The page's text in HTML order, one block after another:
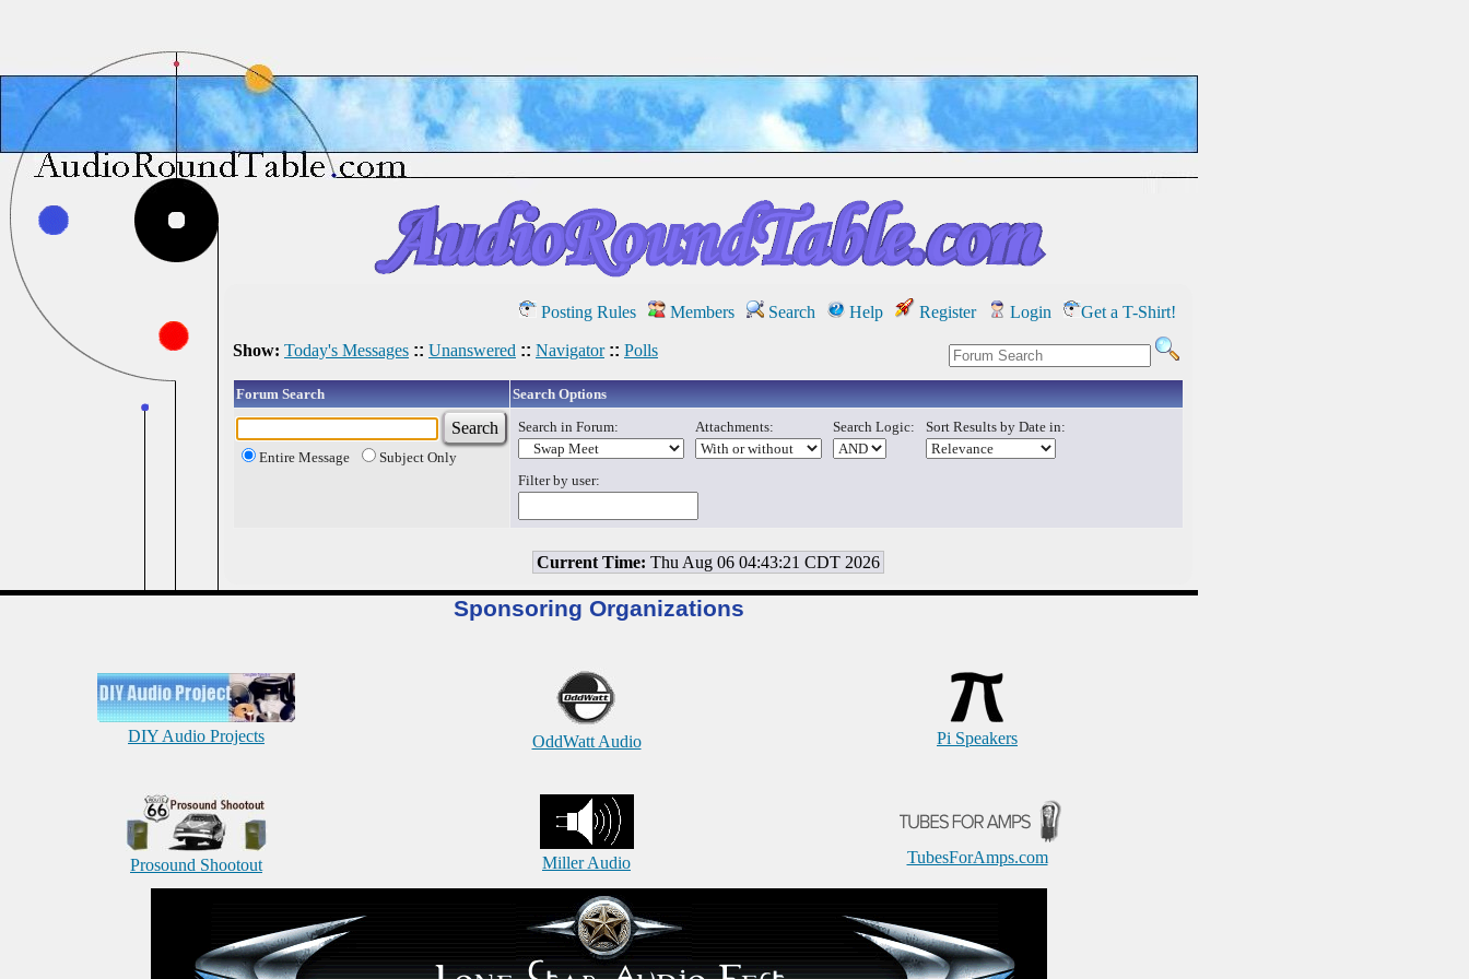
Posting Rules Members Search Help Register Login Get a T-Shirt!
Show: Today's Messages :: Unanswered :: Navigator :: Polls
Forum Search Search Options
Entire Message Subject Only
Search in Forum: Attachments: Search Logic: Sort Results by Date in:
Filter by user:
Current Time: Thu Aug 06 04:43:21 CDT 2026
Sponsoring Organizations
DIY Audio Projects OddWatt Audio Pi Speakers
Prosound Shootout Miller Audio TubesForAmps.com